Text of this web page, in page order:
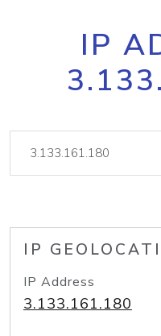
IP
IP
IP Address
3.133.161.180